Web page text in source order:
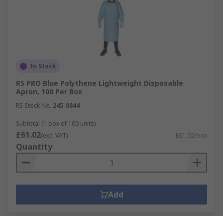
In Stock
RS PRO Blue Polythene Lightweight Disposable
Apron, 100 Per Box
RS Stock No. 245-8844
Subtotal (1 box of 100 units)
£61.02(exc. VAT) £61.02/box
Quantity
Add